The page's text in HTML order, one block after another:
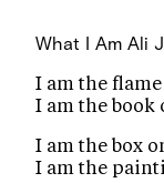
What I Am Ali J
I am the
I am the book
I am the box
I am the